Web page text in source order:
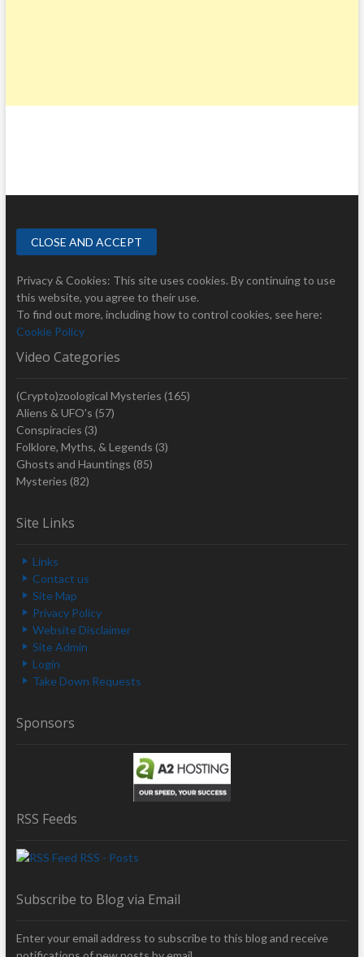
Privacy & Cookies: This site uses cookies. By continuing to use
this website, you agree to their use.
To find out more, including how to control cookies, see here:
Cookie Policy
Video Categories
(Crypto)zoological Mysteries (165)
Aliens & UFO's (57)
Conspiracies (3)
Folklore, Myths, & Legends (3)
Ghosts and Hauntings (85)
Mysteries (82)
Site Links
Links
Contact us
Site Map
Privacy Policy
Website Disclaimer
Site Admin
Login
Take Down Requests
Sponsors
RSS Feeds
RSS - Posts
Subscribe to Blog via Email
Enter your email address to subscribe to this blog and receive